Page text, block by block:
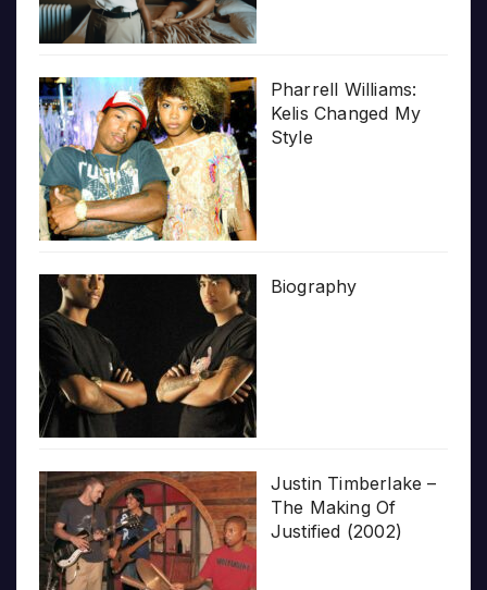
Pharrell Williams:
Kelis Changed My
Style
Biography
Justin Timberlake –
The Making Of
Justified (2002)